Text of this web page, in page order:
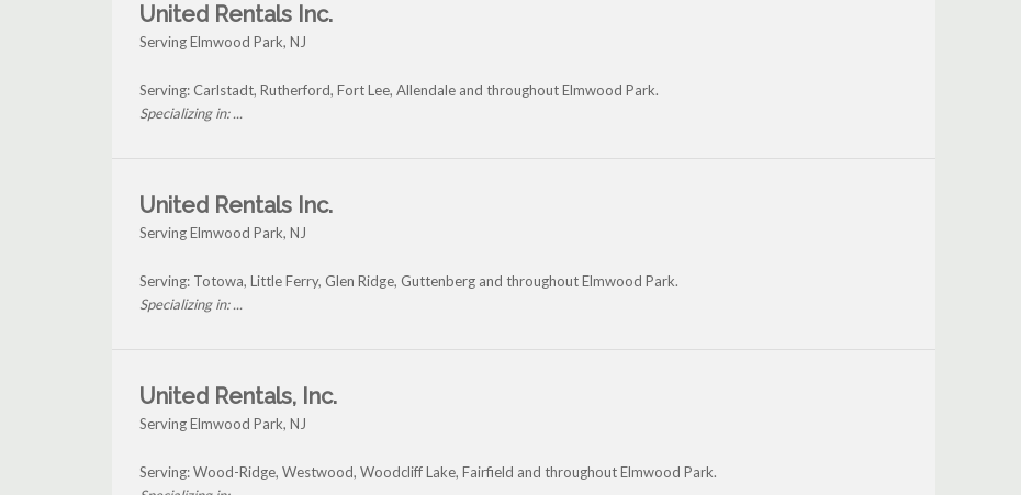
United Rentals Inc.
Serving Elmwood Park, NJ
Serving: Carlstadt, Rutherford, Fort Lee, Allendale and throughout Elmwood Park.
Specializing in: ...
United Rentals Inc.
Serving Elmwood Park, NJ
Serving: Totowa, Little Ferry, Glen Ridge, Guttenberg and throughout Elmwood Park.
Specializing in: ...
United Rentals, Inc.
Serving Elmwood Park, NJ
Serving: Wood-Ridge, Westwood, Woodcliff Lake, Fairfield and throughout Elmwood Park.